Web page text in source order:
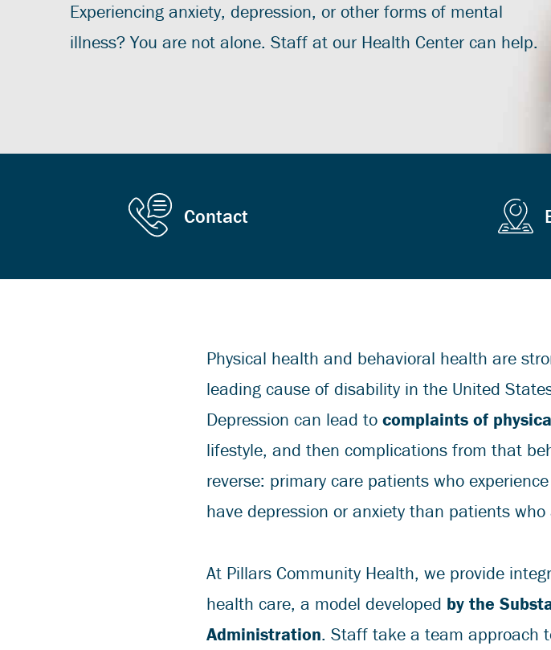
Experiencing anxiety, depression, or other forms of mental
illness? You are not alone. Staff at our Health Center can help.
Contact
Physical health and behavioral health are
leading cause of disability in the United
Depression can lead to complaints of
lifestyle, and then complications from that
reverse: primary care patients who
have depression or anxiety than patients who
At Pillars Community Health, we provide
health care, a model developed by the
Administration. Staff take a team approach